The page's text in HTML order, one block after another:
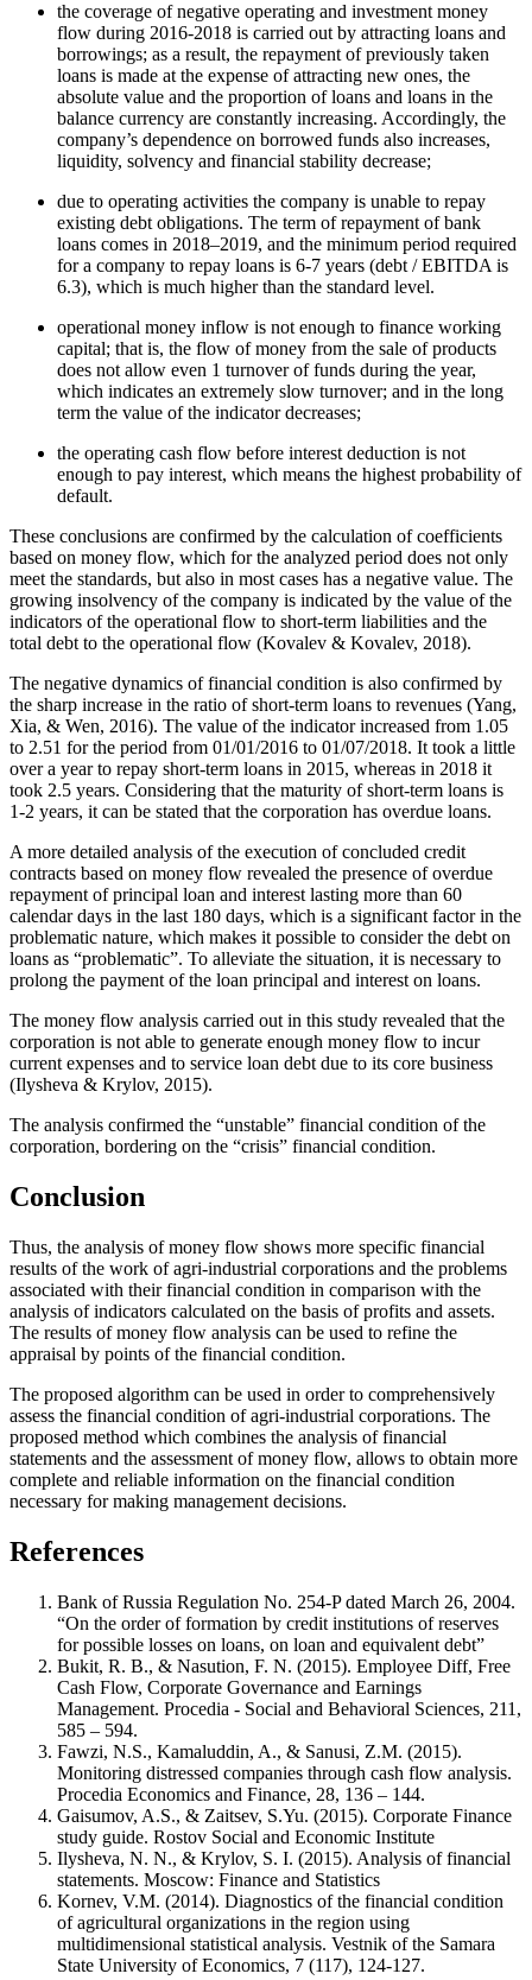
the coverage of negative operating and investment money
flow during 2016-2018 is carried out by attracting loans and
borrowings; as a result, the repayment of previously taken
loans is made at the expense of attracting new ones, the
absolute value and the proportion of loans and loans in the
balance currency are constantly increasing. Accordingly, the
company’s dependence on borrowed funds also increases,
liquidity, solvency and financial stability decrease;
due to operating activities the company is unable to repay
existing debt obligations. The term of repayment of bank
loans comes in 2018–2019, and the minimum period required
for a company to repay loans is 6-7 years (debt / EBITDA is
6.3), which is much higher than the standard level.
operational money inflow is not enough to finance working
capital; that is, the flow of money from the sale of products
does not allow even 1 turnover of funds during the year,
which indicates an extremely slow turnover; and in the long
term the value of the indicator decreases;
the operating cash flow before interest deduction is not
enough to pay interest, which means the highest probability of
default.
These conclusions are confirmed by the calculation of coefficients
based on money flow, which for the analyzed period does not only
meet the standards, but also in most cases has a negative value. The
growing insolvency of the company is indicated by the value of the
indicators of the operational flow to short-term liabilities and the
total debt to the operational flow (Kovalev & Kovalev, 2018).
The negative dynamics of financial condition is also confirmed by
the sharp increase in the ratio of short-term loans to revenues (Yang,
Xia, & Wen, 2016). The value of the indicator increased from 1.05
to 2.51 for the period from 01/01/2016 to 01/07/2018. It took a little
over a year to repay short-term loans in 2015, whereas in 2018 it
took 2.5 years. Considering that the maturity of short-term loans is
1-2 years, it can be stated that the corporation has overdue loans.
A more detailed analysis of the execution of concluded credit
contracts based on money flow revealed the presence of overdue
repayment of principal loan and interest lasting more than 60
calendar days in the last 180 days, which is a significant factor in the
problematic nature, which makes it possible to consider the debt on
loans as “problematic”. To alleviate the situation, it is necessary to
prolong the payment of the loan principal and interest on loans.
The money flow analysis carried out in this study revealed that the
corporation is not able to generate enough money flow to incur
current expenses and to service loan debt due to its core business
(Ilysheva & Krylov, 2015).
The analysis confirmed the “unstable” financial condition of the
corporation, bordering on the “crisis” financial condition.
Conclusion
Thus, the analysis of money flow shows more specific financial
results of the work of agri-industrial corporations and the problems
associated with their financial condition in comparison with the
analysis of indicators calculated on the basis of profits and assets.
The results of money flow analysis can be used to refine the
appraisal by points of the financial condition.
The proposed algorithm can be used in order to comprehensively
assess the financial condition of agri-industrial corporations. The
proposed method which combines the analysis of financial
statements and the assessment of money flow, allows to obtain more
complete and reliable information on the financial condition
necessary for making management decisions.
References
Bank of Russia Regulation No. 254-P dated March 26, 2004.
“On the order of formation by credit institutions of reserves
for possible losses on loans, on loan and equivalent debt”
Bukit, R. B., & Nasution, F. N. (2015). Employee Diff, Free
Cash Flow, Corporate Governance and Earnings
Management. Procedia - Social and Behavioral Sciences, 211,
585 – 594.
Fawzi, N.S., Kamaluddin, A., & Sanusi, Z.M. (2015).
Monitoring distressed companies through cash flow analysis.
Procedia Economics and Finance, 28, 136 – 144.
Gaisumov, A.S., & Zaitsev, S.Yu. (2015). Corporate Finance
study guide. Rostov Social and Economic Institute
Ilysheva, N. N., & Krylov, S. I. (2015). Analysis of financial
statements. Moscow: Finance and Statistics
Kornev, V.M. (2014). Diagnostics of the financial condition
of agricultural organizations in the region using
multidimensional statistical analysis. Vestnik of the Samara
State University of Economics, 7 (117), 124-127.